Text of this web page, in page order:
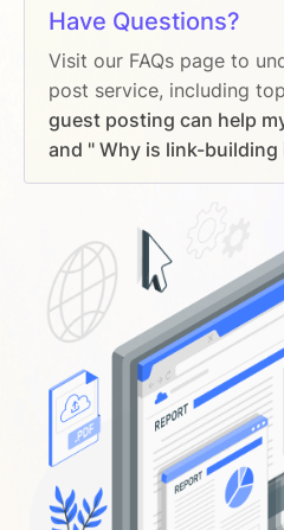
Have Questions?
Visit our FAQs page to
post service, including
guest posting can help
and " Why is link-building